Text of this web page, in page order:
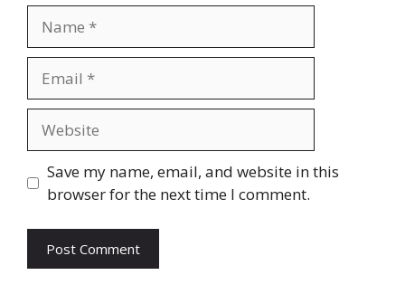
Save my name, email, and website in this
browser for the next time I comment.